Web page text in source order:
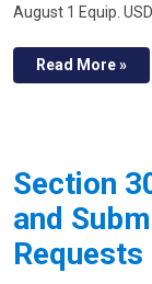
August 1 Equip. USD…
Read More »
Section
and
Requests